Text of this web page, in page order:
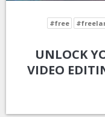
#free
UNLOCK
VIDEO